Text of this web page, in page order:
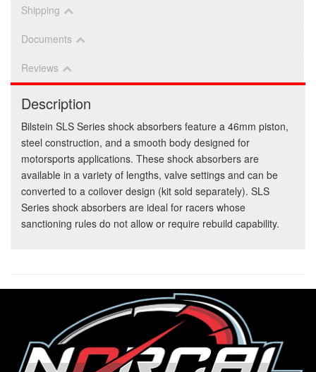
Shipping
Documents
Reviews
Description
Bilstein SLS Series shock absorbers feature a 46mm piston,
steel construction, and a smooth body designed for
motorsports applications. These shock absorbers are
available in a variety of lengths, valve settings and can be
converted to a coilover design (kit sold separately). SLS
Series shock absorbers are ideal for racers whose
sanctioning rules do not allow or require rebuild capability.